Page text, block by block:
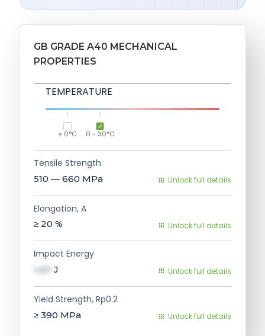
GB GRADE A40 MECHANICAL
PROPERTIES
TEMPERATURE
≤ 0°C 0 - 30°C
Tensile Strength
510 — 660 MPa Unlock full details
Elongation, A
≥ 20 % Unlock full details
Impact Energy
val1 J Unlock full details
Yield Strength, Rp0.2
≥ 390 MPa Unlock full details